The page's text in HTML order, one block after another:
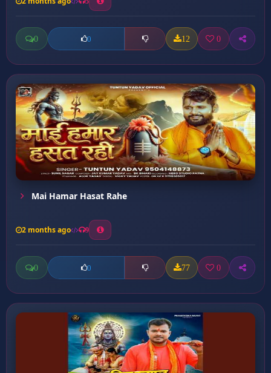
0 0 12 0
Mai Hamar Hasat Rahe
2 months ago 9
0 0 77 0